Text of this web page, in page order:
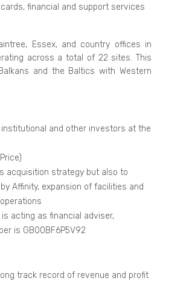
financial and support services
Essex, and country offices in
across a total of 22 sites. This
and the Baltics with Western
and other investors at the
acquisition strategy but also to
Affinity, expansion of facilities and
acting as financial adviser,
is GB00BF6P5V92
track record of revenue and profit